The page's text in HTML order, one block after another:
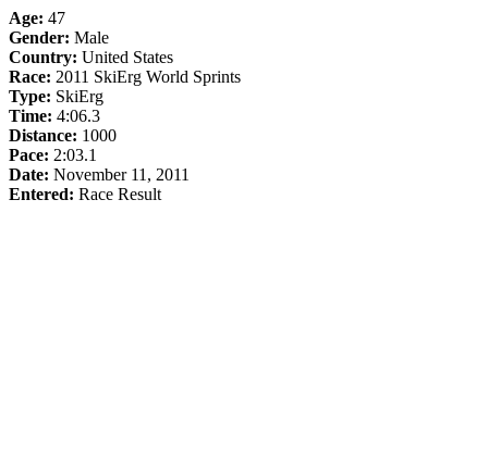
Age: 47
Gender: Male
Country: United States
Race: 2011 SkiErg World Sprints
Type: SkiErg
Time: 4:06.3
Distance: 1000
Pace: 2:03.1
Date: November 11, 2011
Entered: Race Result